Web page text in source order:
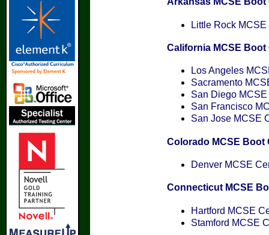
Little Rock
California MCSE Boot
Los Angeles
Sacramento
San Diego
San Francisco
San Jose MCSE
Colorado MCSE Boot
Denver MCSE
Connecticut MCSE
Hartford MCSE
Stamford MCSE